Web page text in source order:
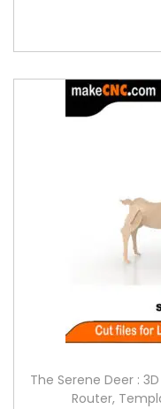
The Serene Deer :
Router,